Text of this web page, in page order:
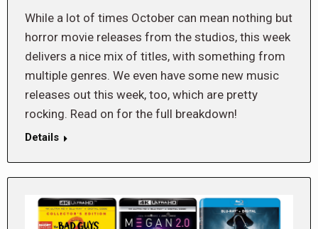
While a lot of times October can mean nothing but
horror movie releases from the studios, this week
delivers a nice mix of titles, with something from
multiple genres. We even have some new music
releases out this week, too, which are pretty
rocking. Read on for the full breakdown!
Details